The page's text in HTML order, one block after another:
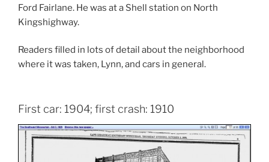
Ford Fairlane. He was at a Shell station on North
Kingshighway.
Readers filled in lots of detail about the neighborhood
where it was taken, Lynn, and cars in general.
First car: 1904; first crash: 1910